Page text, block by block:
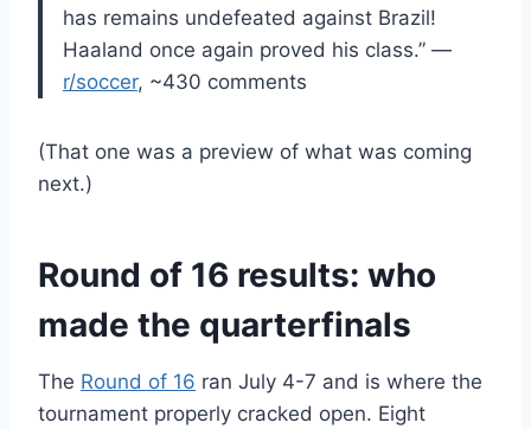
has remains undefeated against Brazil!
Haaland once again proved his class.” —
r/soccer, ~430 comments
(That one was a preview of what was coming
next.)
Round of 16 results: who
made the quarterfinals
The Round of 16 ran July 4-7 and is where the
tournament properly cracked open. Eight